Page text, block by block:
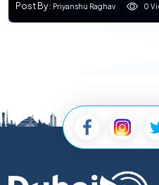
Post By: Priyanshu Raghav 0